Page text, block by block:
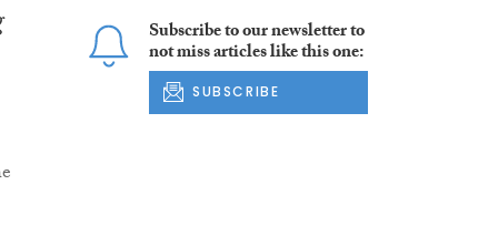
Subscribe to our newsletter to
not miss articles like this one:
SUBSCRIBE